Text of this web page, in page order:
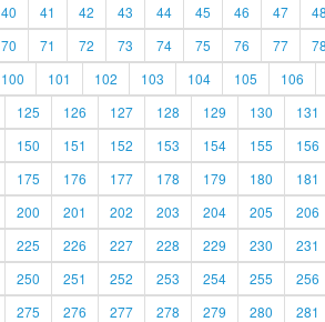
40 41 42 43 44 45 46 47 48
70 71 72 73 74 75 76 77 78
100 101 102 103 104 105 106
125 126 127 128 129 130 131
150 151 152 153 154 155 156
175 176 177 178 179 180 181
200 201 202 203 204 205 206
225 226 227 228 229 230 231
250 251 252 253 254 255 256
275 276 277 278 279 280 281